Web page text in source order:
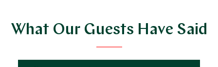
What Our Guests Have Said